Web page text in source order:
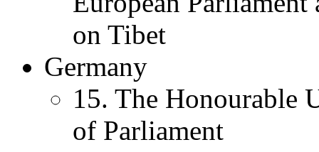
on Tibet
Germany
15. The Honourable
of Parliament